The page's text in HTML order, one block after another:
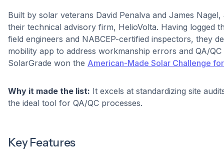
Built by solar veterans David Penalva and James Nagel,
their technical advisory firm, HelioVolta. Having logged
field engineers and NABCEP-certified inspectors, they
mobility app to address workmanship errors and QA/
SolarGrade won the American-Made Solar Challenge
Why it made the list: It excels at standardizing site
the ideal tool for QA/QC processes.
Key Features